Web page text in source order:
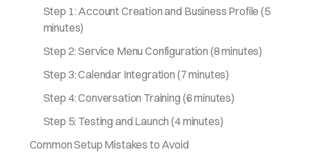
Step 1: Account Creation and Business Profile (5
minutes)
Step 2: Service Menu Configuration (8 minutes)
Step 3: Calendar Integration (7 minutes)
Step 4: Conversation Training (6 minutes)
Step 5: Testing and Launch (4 minutes)
Common Setup Mistakes to Avoid